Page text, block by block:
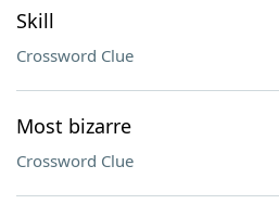
Skill
Crossword Clue
Most bizarre
Crossword Clue